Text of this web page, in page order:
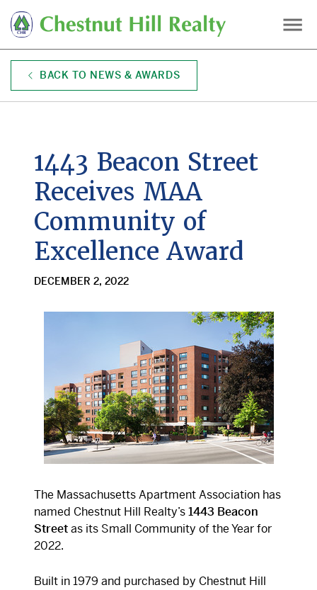
main
content
BACK TO NEWS & AWARDS
1443 Beacon Street
Receives MAA
Community of
Excellence Award
DECEMBER 2, 2022
The Massachusetts Apartment Association has
named Chestnut Hill Realty’s1443 Beacon
Streetas its Small Community of the Year for
2022.
Built in 1979 and purchased by Chestnut Hill